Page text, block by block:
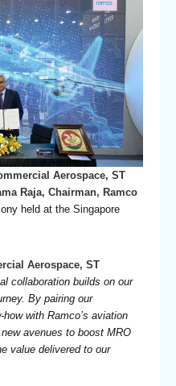
Aerospace, ST
Raja, Chairman, Ramco
held at the Singapore
Aerospace, ST
collaboration builds on our
By pairing our
with Ramco’s aviation
avenues to boost MRO
value delivered to our